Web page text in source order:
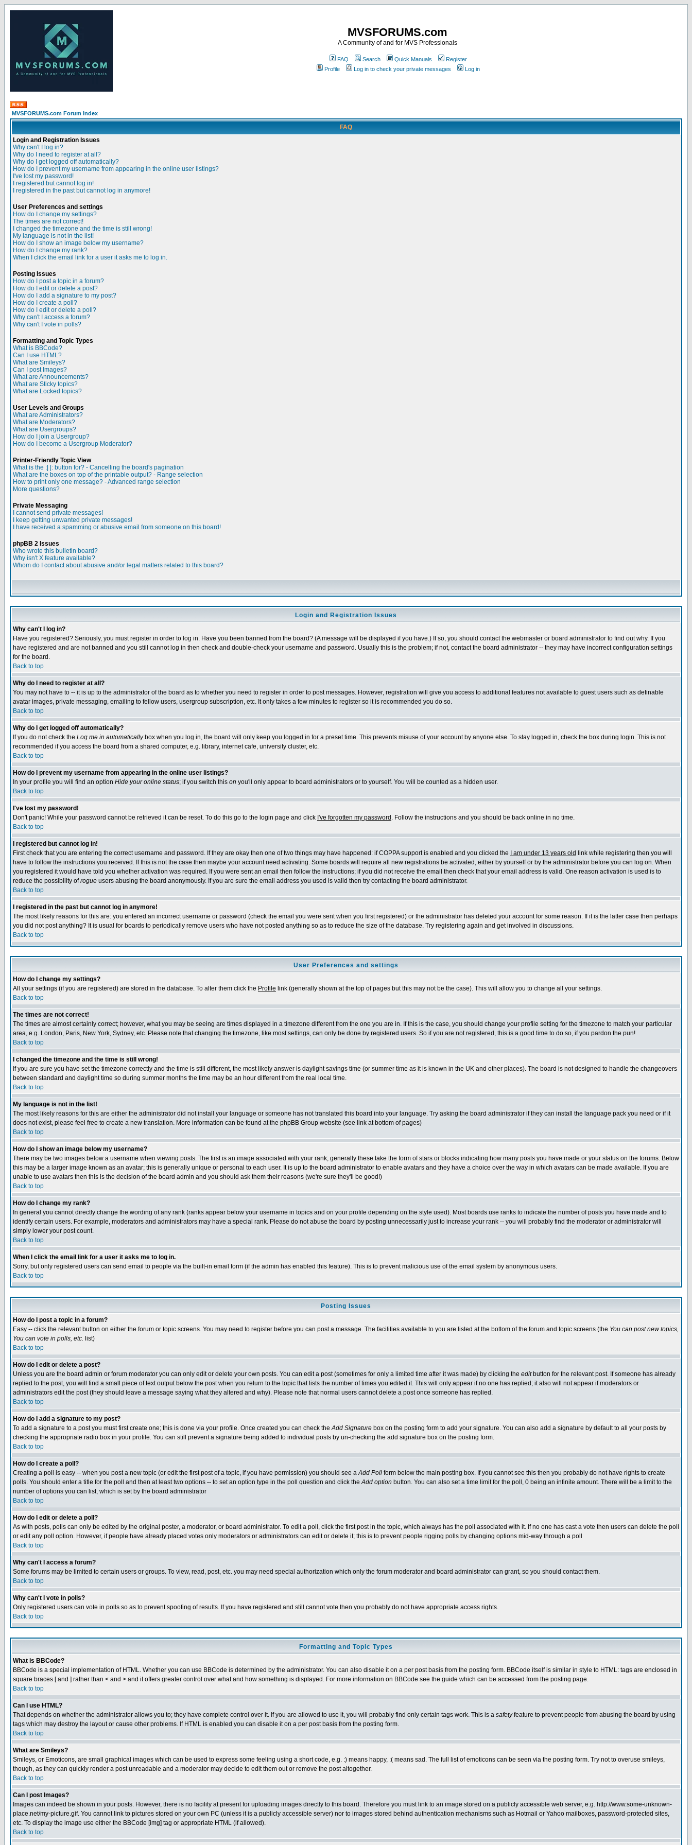
MVSFORUMS.com
A Community of and for MVS Professionals
FAQ Search Quick Manuals
Register
Profile
Log in to check your private messages Log in
MVSFORUMS.com Forum Index
FAQ
Login and Registration Issues
Why can't I log in?
Why do I need to register at all?
Why do I get logged off automatically?
How do I prevent my username from appearing in the online user listings?
I've lost my password!
I registered but cannot log in!
I registered in the past but cannot log in anymore!
User Preferences and settings
How do I change my settings?
The times are not correct!
I changed the timezone and the time is still wrong!
My language is not in the list!
How do I show an image below my username?
How do I change my rank?
When I click the email link for a user it asks me to log in.
Posting Issues
How do I post a topic in a forum?
How do I edit or delete a post?
How do I add a signature to my post?
How do I create a poll?
How do I edit or delete a poll?
Why can't I access a forum?
Why can't I vote in polls?
Formatting and Topic Types
What is BBCode?
Can I use HTML?
What are Smileys?
Can I post Images?
What are Announcements?
What are Sticky topics?
What are Locked topics?
User Levels and Groups
What are Administrators?
What are Moderators?
What are Usergroups?
How do I join a Usergroup?
How do I become a Usergroup Moderator?
Printer-Friendly Topic View
What is the :| |: button for? - Cancelling the board's pagination
What are the boxes on top of the printable output? - Range selection
How to print only one message? - Advanced range selection
More questions?
Private Messaging
I cannot send private messages!
I keep getting unwanted private messages!
I have received a spamming or abusive email from someone on this board!
phpBB 2 Issues
Who wrote this bulletin board?
Why isn't X feature available?
Whom do I contact about abusive and/or legal matters related to this board?
Login and Registration Issues
Why can't I log in?
Have you registered? Seriously, you must register in order to log in. Have you been banned from the board? (A message will be displayed if you have.) If so, you should contact the webmaster or board administrator to find out why. If you
have registered and are not banned and you still cannot log in then check and double-check your username and password. Usually this is the problem; if not, contact the board administrator -- they may have incorrect configuration settings
for the board.
Back to top
Why do I need to register at all?
You may not have to -- it is up to the administrator of the board as to whether you need to register in order to post messages. However, registration will give you access to additional features not available to guest users such as definable
avatar images, private messaging, emailing to fellow users, usergroup subscription, etc. It only takes a few minutes to register so it is recommended you do so.
Back to top
Why do I get logged off automatically?
If you do not check the Log me in automaticallybox when you log in, the board will only keep you logged in for a preset time. This prevents misuse of your account by anyone else. To stay logged in, check the box during login. This is not
recommended if you access the board from a shared computer, e.g. library, internet cafe, university cluster, etc.
Back to top
How do I prevent my username from appearing in the online user listings?
In your profile you will find an option Hide your online status; if you switch this on you'll only appear to board administrators or to yourself. You will be counted as a hidden user.
Back to top
I've lost my password!
Don't panic! While your password cannot be retrieved it can be reset. To do this go to the login page and click I've forgotten my password . Follow the instructions and you should be back online in no time.
Back to top
I registered but cannot log in!
First check that you are entering the correct username and password. If they are okay then one of two things may have happened: if COPPA support is enabled and you clicked the
I am under 13 years old link while registering then you will
have to follow the instructions you received. If this is not the case then maybe your account need activating. Some boards will require all new registrations be activated, either by yourself or by the administrator before you can log on. When
you registered it would have told you whether activation was required. If you were sent an email then follow the instructions; if you did not receive the email then check that your email address is valid. One reason activation is used is to
reduce the possibility ofrogue users abusing the board anonymously. If you are sure the email address you used is valid then try contacting the board administrator.
Back to top
I registered in the past but cannot log in anymore!
The most likely reasons for this are: you entered an incorrect username or password (check the email you were sent when you first registered) or the administrator has deleted your account for some reason. If it is the latter case then perhaps
you did not post anything? It is usual for boards to periodically remove users who have not posted anything so as to reduce the size of the database. Try registering again and get involved in discussions.
Back to top
User Preferences and settings
How do I change my settings?
All your settings (if you are registered) are stored in the database. To alter them click the Profile link (generally shown at the top of pages but this may not be the case). This will allow you to change all your settings.
Back to top
The times are not correct!
The times are almost certainly correct; however, what you may be seeing are times displayed in a timezone different from the one you are in. If this is the case, you should change your profile setting for the timezone to match your particular
area, e.g. London, Paris, New York, Sydney, etc. Please note that changing the timezone, like most settings, can only be done by registered users. So if you are not registered, this is a good time to do so, if you pardon the pun!
Back to top
I changed the timezone and the time is still wrong!
If you are sure you have set the timezone correctly and the time is still different, the most likely answer is daylight savings time (or summer time as it is known in the UK and other places). The board is not designed to handle the changeovers
between standard and daylight time so during summer months the time may be an hour different from the real local time.
Back to top
My language is not in the list!
The most likely reasons for this are either the administrator did not install your language or someone has not translated this board into your language. Try asking the board administrator if they can install the language pack you need or if it
does not exist, please feel free to create a new translation. More information can be found at the phpBB Group website (see link at bottom of pages)
Back to top
How do I show an image below my username?
There may be two images below a username when viewing posts. The first is an image associated with your rank; generally these take the form of stars or blocks indicating how many posts you have made or your status on the forums. Below
this may be a larger image known as an avatar; this is generally unique or personal to each user. It is up to the board administrator to enable avatars and they have a choice over the way in which avatars can be made available. If you are
unable to use avatars then this is the decision of the board admin and you should ask them their reasons (we're sure they'll be good!)
Back to top
How do I change my rank?
In general you cannot directly change the wording of any rank (ranks appear below your username in topics and on your profile depending on the style used). Most boards use ranks to indicate the number of posts you have made and to
identify certain users. For example, moderators and administrators may have a special rank. Please do not abuse the board by posting unnecessarily just to increase your rank -- you will probably find the moderator or administrator will
simply lower your post count.
Back to top
When I click the email link for a user it asks me to log in.
Sorry, but only registered users can send email to people via the built-in email form (if the admin has enabled this feature). This is to prevent malicious use of the email system by anonymous users.
Back to top
Posting Issues
How do I post a topic in a forum?
Easy -- click the relevant button on either the forum or topic screens. You may need to register before you can post a message. The facilities available to you are listed at the bottom of the forum and topic screens (the You can post new topics,
You can vote in polls, etc. list)
Back to top
How do I edit or delete a post?
Unless you are the board admin or forum moderator you can only edit or delete your own posts. You can edit a post (sometimes for only a limited time after it was made) by clicking the editbutton for the relevant post. If someone has already
replied to the post, you will find a small piece of text output below the post when you return to the topic that lists the number of times you edited it. This will only appear if no one has replied; it also will not appear if moderators or
administrators edit the post (they should leave a message saying what they altered and why). Please note that normal users cannot delete a post once someone has replied.
Back to top
How do I add a signature to my post?
To add a signature to a post you must first create one; this is done via your profile. Once created you can check theAdd Signature box on the posting form to add your signature. You can also add a signature by default to all your posts by
checking the appropriate radio box in your profile. You can still prevent a signature being added to individual posts by un-checking the add signature box on the posting form.
Back to top
How do I create a poll?
Creating a poll is easy -- when you post a new topic (or edit the first post of a topic, if you have permission) you should see aAdd Poll form below the main posting box. If you cannot see this then you probably do not have rights to create
polls. You should enter a title for the poll and then at least two options -- to set an option type in the poll question and click theAdd option button. You can also set a time limit for the poll, 0 being an infinite amount. There will be a limit to the
number of options you can list, which is set by the board administrator
Back to top
How do I edit or delete a poll?
As with posts, polls can only be edited by the original poster, a moderator, or board administrator. To edit a poll, click the first post in the topic, which always has the poll associated with it. If no one has cast a vote then users can delete the poll
or edit any poll option. However, if people have already placed votes only moderators or administrators can edit or delete it; this is to prevent people rigging polls by changing options mid-way through a poll
Back to top
Why can't I access a forum?
Some forums may be limited to certain users or groups. To view, read, post, etc. you may need special authorization which only the forum moderator and board administrator can grant, so you should contact them.
Back to top
Why can't I vote in polls?
Only registered users can vote in polls so as to prevent spoofing of results. If you have registered and still cannot vote then you probably do not have appropriate access rights.
Back to top
Formatting and Topic Types
What is BBCode?
BBCode is a special implementation of HTML. Whether you can use BBCode is determined by the administrator. You can also disable it on a per post basis from the posting form. BBCode itself is similar in style to HTML: tags are enclosed in
square braces [ and ] rather than < and > and it offers greater control over what and how something is displayed. For more information on BBCode see the guide which can be accessed from the posting page.
Back to top
Can I use HTML?
That depends on whether the administrator allows you to; they have complete control over it. If you are allowed to use it, you will probably find only certain tags work. This is a safetyfeature to prevent people from abusing the board by using
tags which may destroy the layout or cause other problems. If HTML is enabled you can disable it on a per post basis from the posting form.
Back to top
What are Smileys?
Smileys, or Emoticons, are small graphical images which can be used to express some feeling using a short code, e.g. :) means happy, :( means sad. The full list of emoticons can be seen via the posting form. Try not to overuse smileys,
though, as they can quickly render a post unreadable and a moderator may decide to edit them out or remove the post altogether.
Back to top
Can I post Images?
Images can indeed be shown in your posts. However, there is no facility at present for uploading images directly to this board. Therefore you must link to an image stored on a publicly accessible web server, e.g. http://www.some-unknown-
place.net/my-picture.gif. You cannot link to pictures stored on your own PC (unless it is a publicly accessible server) nor to images stored behind authentication mechanisms such as Hotmail or Yahoo mailboxes, password-protected sites,
etc. To display the image use either the BBCode [img] tag or appropriate HTML (if allowed).
Back to top